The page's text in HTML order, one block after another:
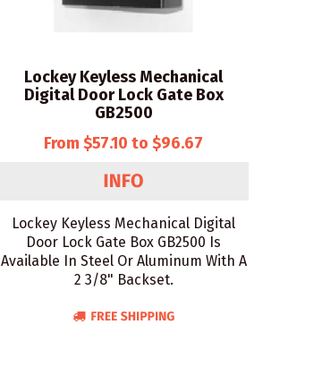
Lockey Keyless Mechanical
Digital Door Lock Gate Box
GB2500
From $57.10 to $96.67
Lockey Keyless Mechanical Digital
Door Lock Gate Box GB2500 Is
Available In Steel Or Aluminum With A
2 3/8" Backset.